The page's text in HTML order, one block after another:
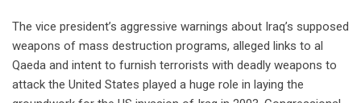
The vice president’s aggressive warnings about Iraq’s supposed
weapons of mass destruction programs, alleged links to al
Qaeda and intent to furnish terrorists with deadly weapons to
attack the United States played a huge role in laying the